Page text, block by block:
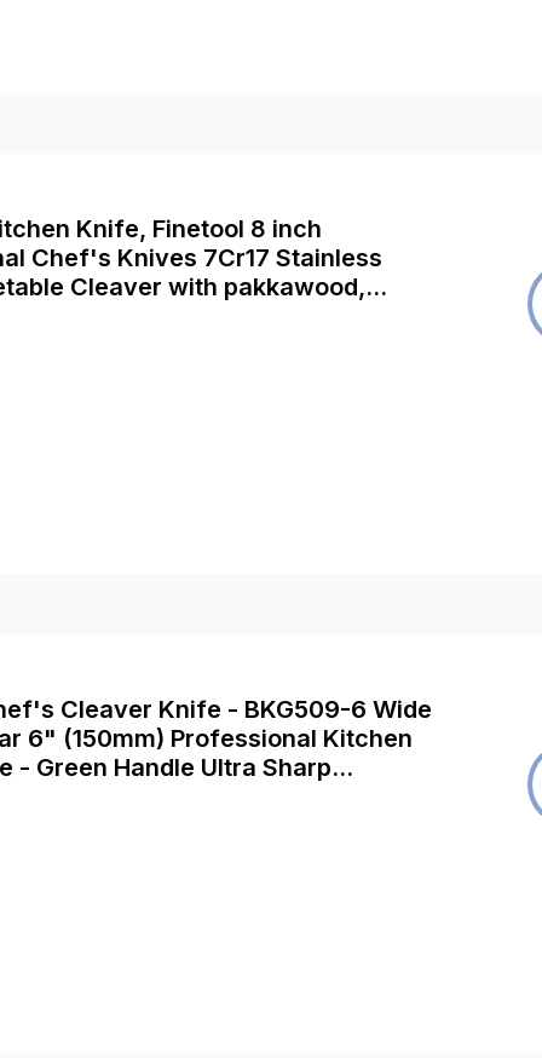
Knife, Finetool 8 inch
Chef's Knives 7Cr17 Stainless
Cleaver with pakkawood,
Cleaver Knife - BKG509-6 Wide
6" (150mm) Professional Kitchen
- Green Handle Ultra Sharp